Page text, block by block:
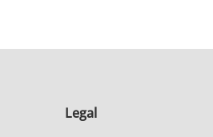
Legal